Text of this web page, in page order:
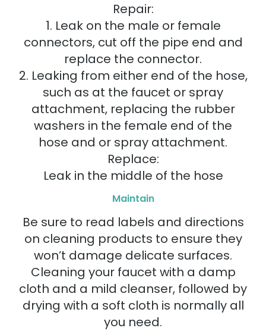
Repair:
1. Leak on the male or female
connectors, cut off the pipe end and
replace the connector.
2. Leaking from either end of the hose,
such as at the faucet or spray
attachment, replacing the rubber
washers in the female end of the
hose and or spray attachment.
Replace:
Leak in the middle of the hose
Maintain
Be sure to read labels and directions
on cleaning products to ensure they
won’t damage delicate surfaces.
Cleaning your faucet with a damp
cloth and a mild cleanser, followed by
drying with a soft cloth is normally all
you need.